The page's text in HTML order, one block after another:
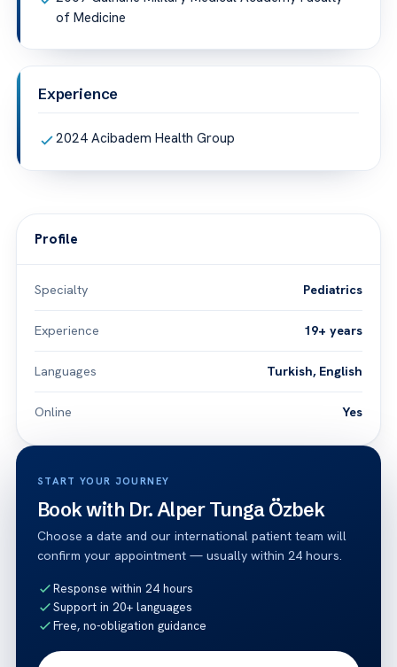
of Medicine
Experience
2024 Acibadem Health Group
Profile
Specialty Pediatrics
Experience 19+ years
Languages Turkish, English
Online Yes
START YOUR JOURNEY
Book with Dr. Alper Tunga Özbek
Choose a date and our international patient team will
confirm your appointment — usually within 24 hours.
Response within 24 hours
Support in 20+ languages
Free, no-obligation guidance